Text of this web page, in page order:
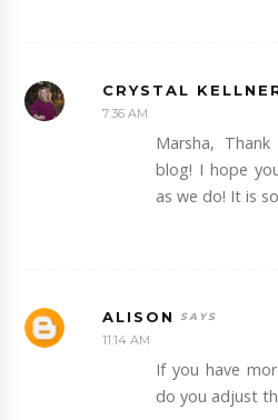
CRYSTAL
7:36 AM
Marsha,
blog! I hope
as we do! It is
ALISON
11:14 AM
If you have
do you adjust